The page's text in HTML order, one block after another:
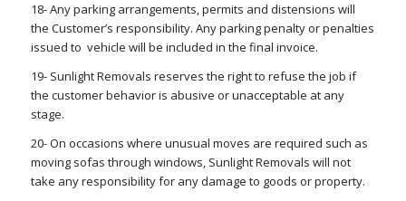
18- Any parking arrangements, permits and distensions will
the Customer’s responsibility. Any parking penalty or penalties
issued to vehicle will be included in the final invoice.
19- Sunlight Removals reserves the right to refuse the job if
the customer behavior is abusive or unacceptable at any
stage.
20- On occasions where unusual moves are required such as
moving sofas through windows, Sunlight Removals will not
take any responsibility for any damage to goods or property.